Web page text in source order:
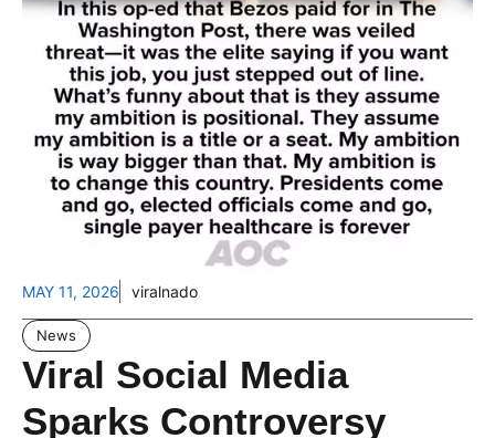
MAY 11, 2026 viralnado
News
Viral Social Media
Sparks Controversy